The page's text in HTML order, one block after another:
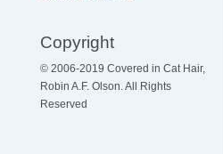
Copyright
© 2006-2019 Covered in Cat Hair,
Robin A.F. Olson. All Rights
Reserved